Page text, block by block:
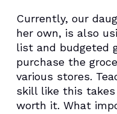
Currently, our
her own, is also
list and budgeted
purchase the
various stores.
skill like this
worth it. What